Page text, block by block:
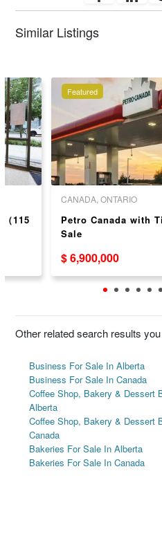
Similar Listings
115
Featured
CANADA, ONTARIO
Petro Canada with
Sale
$ 6,900,000
Other related search results
Business For Sale In Alberta
Business For Sale In Canada
Coffee Shop, Bakery & Dessert
Alberta
Coffee Shop, Bakery & Dessert
Canada
Bakeries For Sale In Alberta
Bakeries For Sale In Canada